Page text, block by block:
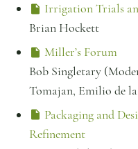
Irrigation Trials
Brian Hockett
Miller’s Forum
Bob Singletary
Tomajan, Emilio de
Packaging and
Refinement